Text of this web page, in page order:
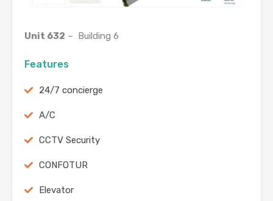
Unit 632 – Building 6
Features
24/7 concierge
A/C
CCTV Security
CONFOTUR
Elevator